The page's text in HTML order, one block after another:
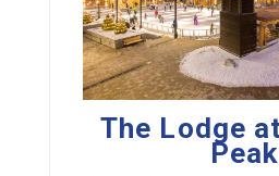
The Lodge
Peak